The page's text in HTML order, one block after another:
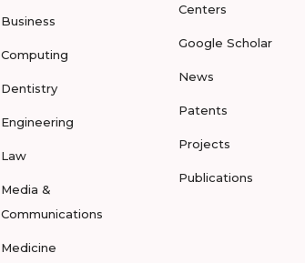
Business
Computing
Dentistry
Engineering
Law
Media &
Communications
Medicine
Centers
Google Scholar
News
Patents
Projects
Publications